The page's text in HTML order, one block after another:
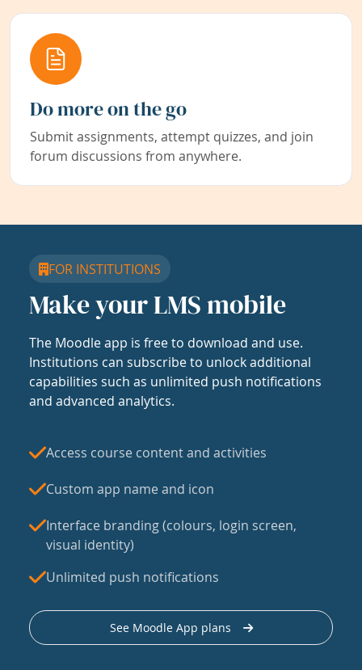
Do more on the go
Submit assignments, attempt quizzes, and join
forum discussions from anywhere.
FOR INSTITUTIONS
Make your LMS mobile
The Moodle app is free to download and use.
Institutions can subscribe to unlock additional
capabilities such as unlimited push notifications
and advanced analytics.
Access course content and activities
Custom app name and icon
Interface branding (colours, login screen,
visual identity)
Unlimited push notifications
See Moodle App plans